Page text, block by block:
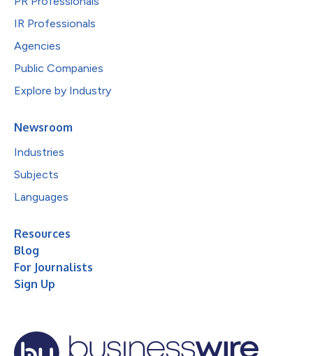
IR Professionals
Agencies
Public Companies
Explore by Industry
Newsroom
Industries
Subjects
Languages
Resources
Blog
For Journalists
Sign Up